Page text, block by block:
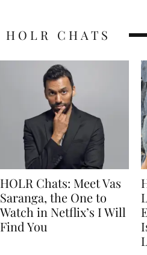
HOLR CHATS
HOLR Chats: Meet Vas
Saranga, the One to
Watch in Netflix’s I Will
Find You